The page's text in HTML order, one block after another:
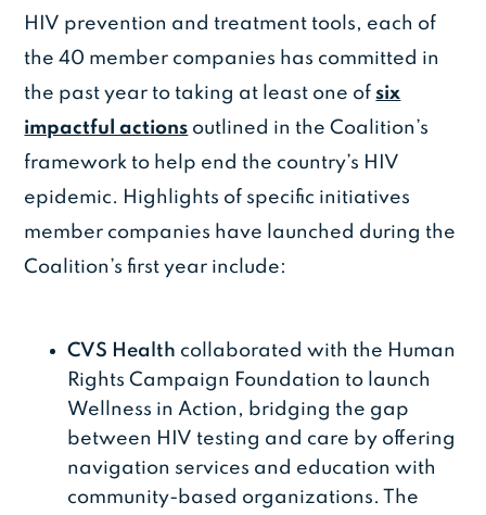
HIV prevention and treatment tools, each of
the 40 member companies has committed in
the past year to taking at least one ofsix
impactful actions outlined in the Coalition’s
framework to help end the country’s HIV
epidemic. Highlights of specific initiatives
member companies have launched during the
Coalition’s first year include:
CVS Health collaborated with the Human
Rights Campaign Foundation to launch
Wellness in Action, bridging the gap
between HIV testing and care by offering
navigation services and education with
community-based organizations. The